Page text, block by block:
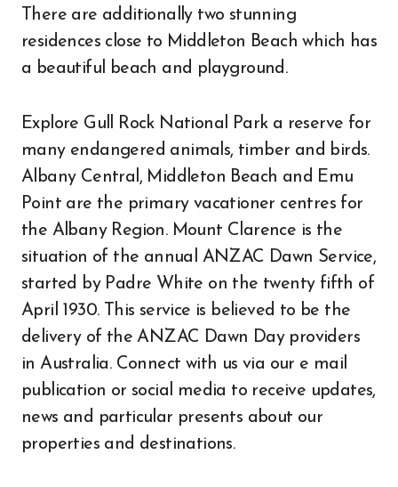
There are additionally two stunning
residences close to Middleton Beach which has
a beautiful beach and playground.
Explore Gull Rock National Park a reserve for
many endangered animals, timber and birds.
Albany Central, Middleton Beach and Emu
Point are the primary vacationer centres for
the Albany Region. Mount Clarence is the
situation of the annual ANZAC Dawn Service,
started by Padre White on the twenty fifth of
April 1930. This service is believed to be the
delivery of the ANZAC Dawn Day providers
in Australia. Connect with us via our e mail
publication or social media to receive updates,
news and particular presents about our
properties and destinations.